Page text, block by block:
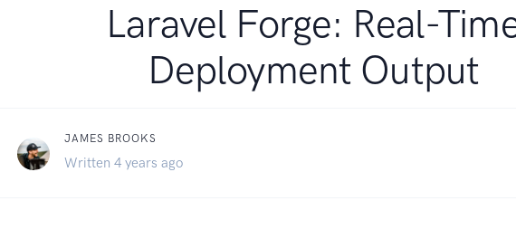
Laravel Forge: Real-
Deployment Output
JAMES BROOKS
Written 4 years ago